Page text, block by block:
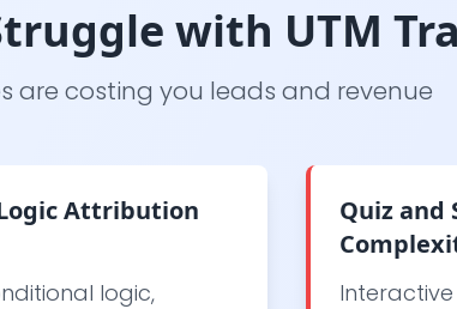
with UTM
are costing you leads and revenue
Attribution
logic,
Quiz
Interactive